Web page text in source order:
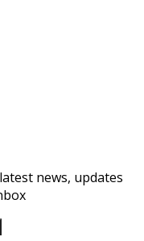
news, updates